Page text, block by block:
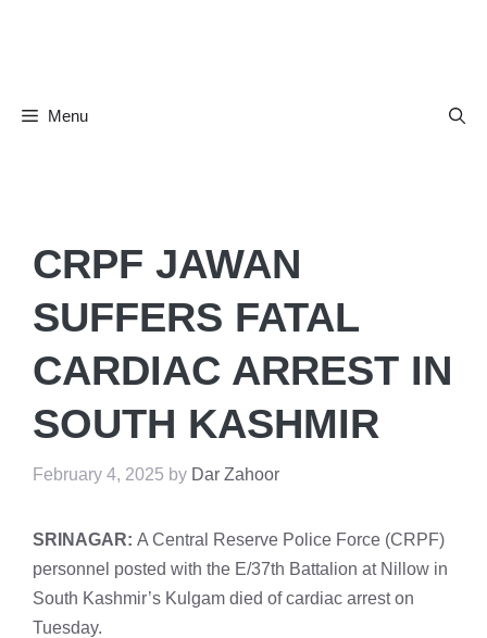
Menu
CRPF JAWAN
SUFFERS FATAL
CARDIAC ARREST IN
SOUTH KASHMIR
February 4, 2025 by Dar Zahoor
SRINAGAR: A Central Reserve Police Force (CRPF)
personnel posted with the E/37th Battalion at Nillow in
South Kashmir’s Kulgam died of cardiac arrest on
Tuesday.